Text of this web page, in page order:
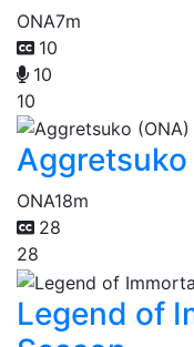
ONA7m
10
10
10
Aggretsuko
ONA18m
28
28
Legend of